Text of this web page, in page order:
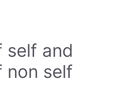
self and
non self